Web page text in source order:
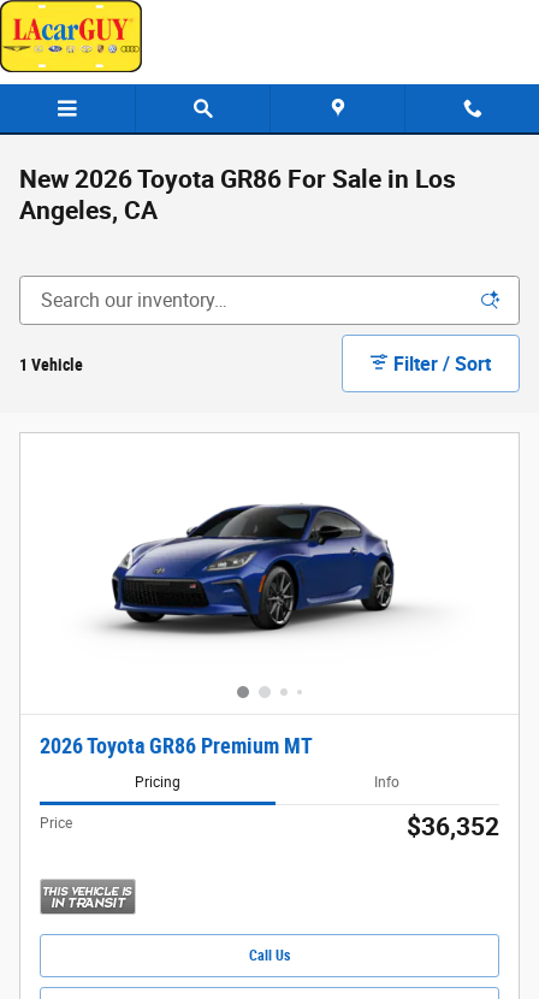
Skip to main content
New 2026 Toyota GR86 For Sale in Los
Angeles, CA
1 Vehicle Filter / Sort
2026 Toyota GR86 Premium MT
Pricing Info
Price $36,352
Call Us